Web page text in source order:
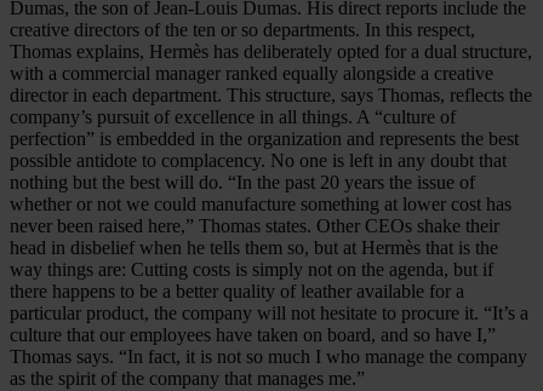
Dumas, the son of Jean-Louis Dumas. His direct reports include the
cre­ative directors of the ten or so departments. In this respect,
Thomas explains, Hermès has deliberately opted for a dual structure,
with a commercial manager ranked equally alongside a creative
director in each department. This structure, says Thomas, reflects the
company’s pursuit of excellence in all things. A “culture of
perfection” is embedded in the organization and represents the best
possible antidote to complacency. No one is left in any doubt that
nothing but the best will do. “In the past 20 years the issue of
whether or not we could manufacture something at lower cost has
never been raised here,” Thomas states. Other CEOs shake their
head in disbelief when he tells them so, but at Hermès that is the
way things are: Cutting costs is simply not on the agenda, but if
there happens to be a better quality of leather available for a
particular product, the company will not hesitate to procure it. “It’s a
culture that our employees have taken on board, and so have I,”
Thomas says. “In fact, it is not so much I who manage the company
as the spirit of the company that manages me.”